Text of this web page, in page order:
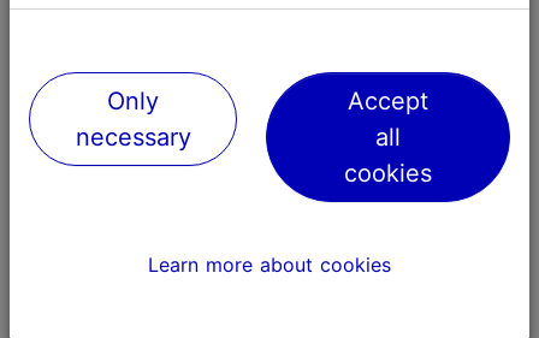
City centre
Kadriorg
Elegant park & fine art
Bohemian & trendy
Only
necessary
Accept
all
cookies
Learn more about cookies